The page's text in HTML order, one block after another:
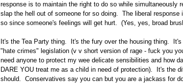
response is to maintain the right to do so while simultaneously
slap the hell out of someone for so doing. The liberal response
so since someone's feelings will get hurt. (Yes, yes, broad
It's the Tea Party thing. It's the fury over the housing thing. It's
"hate crimes" legislation (v v short version of rage - fuck you
need anyone to protect my wee delicate sensibilities and how
DARE YOU treat me as a child in need of protection). It's the
should. Conservatives say you can but you are a jackass for